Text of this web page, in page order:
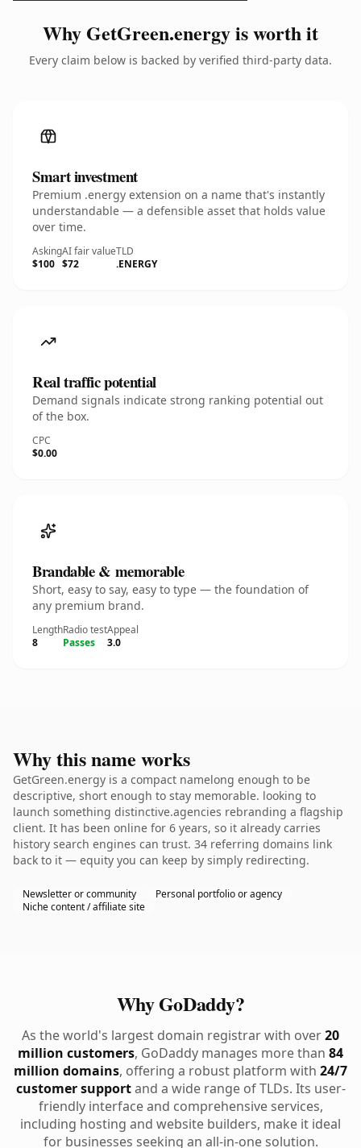
Why GetGreen.energy is worth it
Every claim below is backed by verified third-party data.
Smart investment
Premium .energy extension on a name that's instantly
understandable — a defensible asset that holds value
over time.
Asking
$100
AI fair value
$72
TLD
.ENERGY
Real traffic potential
Demand signals indicate strong ranking potential out
of the box.
CPC
$0.00
Brandable & memorable
Short, easy to say, easy to type — the foundation of
any premium brand.
Length
8
Radio test
Passes
Appeal
3.0
Why this name works
GetGreen.energy is a compact namelong enough to be
descriptive, short enough to stay memorable. looking to
launch something distinctive.agencies rebranding a flagship
client. It has been online for 6 years, so it already carries
history search engines can trust. 34 referring domains link
back to it — equity you can keep by simply redirecting.
Newsletter or community
Personal portfolio or agency
Niche content / affiliate site
Why GoDaddy?
As the world's largest domain registrar with over20
million customers, GoDaddy manages more than 84
million domains, offering a robust platform with 24/7
customer supportand a wide range of TLDs. Its user-
friendly interface and comprehensive services,
including hosting and website builders, make it ideal
for businesses seeking an all-in-one solution.